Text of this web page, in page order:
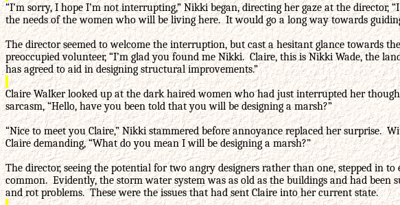
“I’m sorry, I hope I’m not interrupting,” Nikki began, directing her gaze at the
the needs of the women who will be living here. It would go a long way towards
The director seemed to welcome the interruption, but cast a hesitant glance towards
preoccupied volunteer, “I’m glad you found me Nikki. Claire, this is Nikki Wade, the
has agreed to aid in designing structural improvements.”
Claire Walker looked up at the dark haired women who had just interrupted her
sarcasm, “Hello, have you been told that you will be designing a marsh?”
“Nice to meet you Claire,” Nikki stammered before annoyance replaced her
Claire demanding, “What do you mean I will be designing a marsh?”
The director, seeing the potential for two angry designers rather than one, stepped in
common. Evidently, the storm water system was as old as the buildings and had
and rot problems. These were the issues that had sent Claire into her current state.